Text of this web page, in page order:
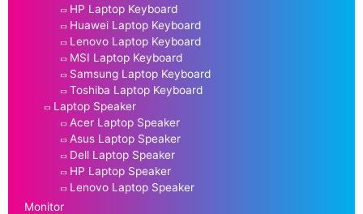
HP Laptop Keyboard
Huawei Laptop Keyboard
Lenovo Laptop Keyboard
MSI Laptop Keyboard
Samsung Laptop Keyboard
Toshiba Laptop Keyboard
Laptop Speaker
Acer Laptop Speaker
Asus Laptop Speaker
Dell Laptop Speaker
HP Laptop Speaker
Lenovo Laptop Speaker
Monitor